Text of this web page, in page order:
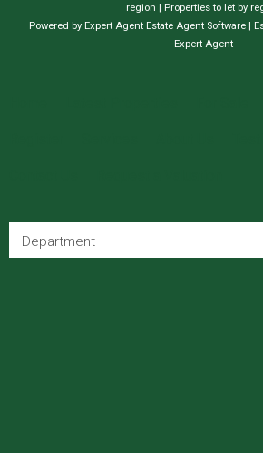
region | Properties to let by
Powered by Expert Agent Estate Agent Software|
Expert Agent